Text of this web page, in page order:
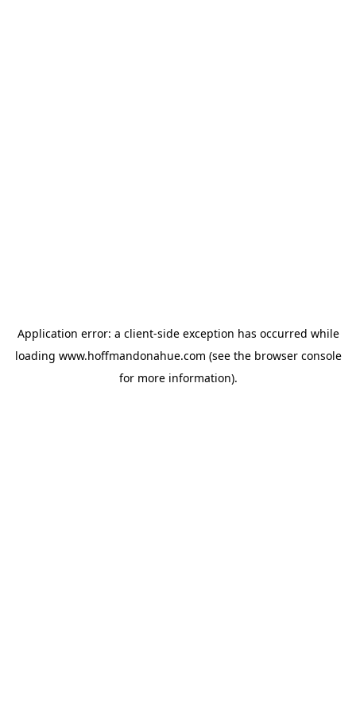
Application error: a client-side exception has occurred while
loading www.hoffmandonahue.com (see the browser console
for more information).